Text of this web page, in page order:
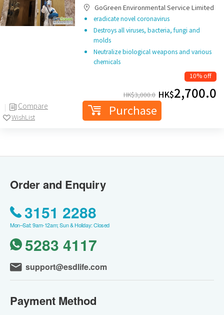
Compare
WishList
GoGreen Environmental Service Limited
eradicate novel coronavirus
Destroys all viruses, bacteria, fungi and
molds
Neutralize biological weapons and various
chemicals
10% off
HK$3,000.0 HK$2,700.0
Purchase
Order and Enquiry
3151 2288
Mon–Sat: 9am-12am; Sun & Holiday: Closed
5283 4117
support@esdlife.com
Payment Method